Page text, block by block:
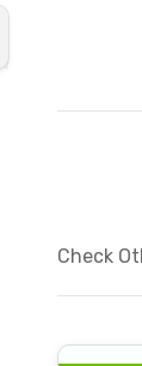
Check